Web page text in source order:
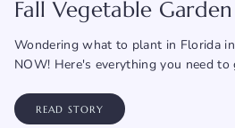
Fall Vegetable Garden
Wondering what to plant in Florida
NOW! Here's everything you need
READ STORY